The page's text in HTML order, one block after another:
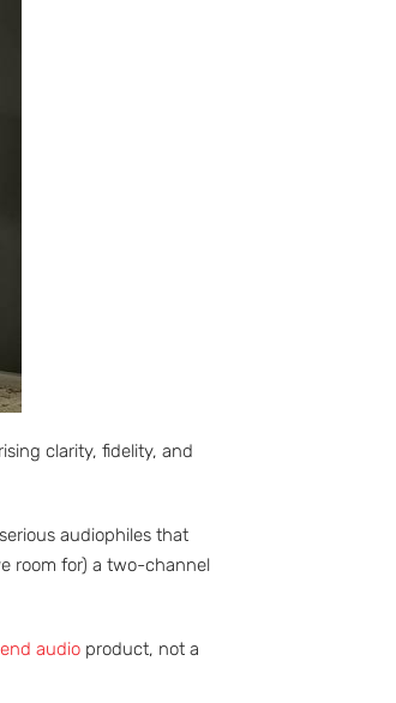
clarity, fidelity, and
audiophiles that
room for) a two-channel
audio product, not a